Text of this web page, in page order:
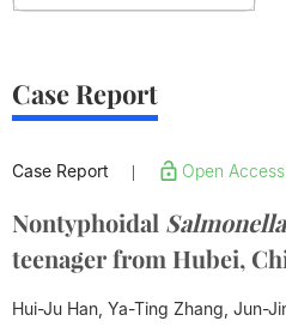
Case Report
Case Report Open Access
Nontyphoidal Salmonella
teenager from Hubei,
Hui-Ju Han, Ya-Ting Zhang, Jun-